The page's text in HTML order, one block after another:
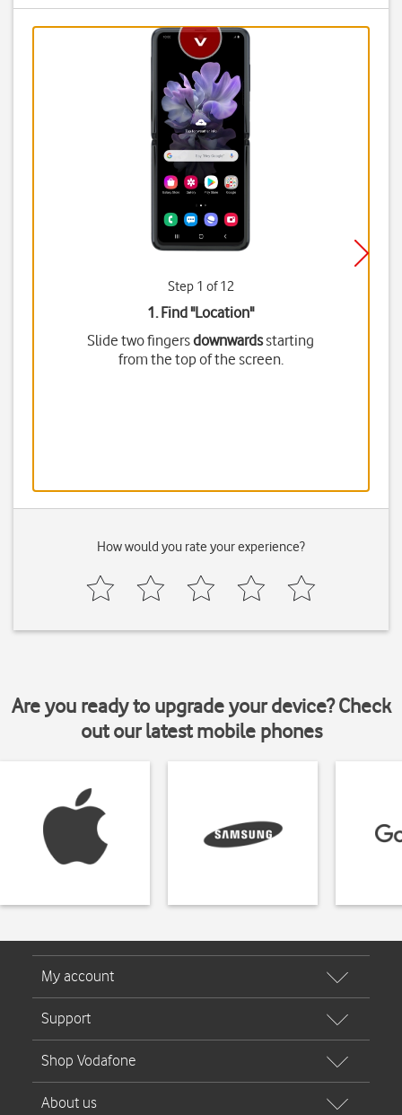
Step 1 of 12
1. Find "Location"
Slide two fingersdownwardsstarting
from the top of the screen.
How would you rate your experience?
Are you ready to upgrade your device? Check
out our latest mobile phones